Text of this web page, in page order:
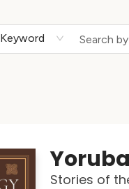
Keyword
Stories of